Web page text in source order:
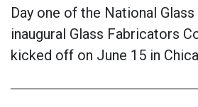
Day one of the National
inaugural Glass Fabricators
kicked off on June 15 in